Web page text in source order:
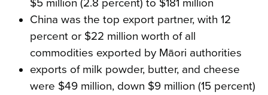
$5 million (2.8 percent) to $181 million
China was the top export partner, with 12
percent or $22 million worth of all
commodities exported by Māori authorities
exports of milk powder, butter, and cheese
were $49 million, down $9 million (15 percent)